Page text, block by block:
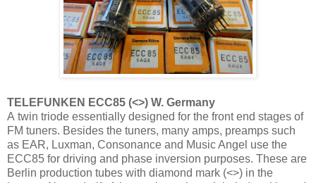
TELEFUNKEN ECC85 (<>) W. Germany
A twin triode essentially designed for the front end stages of
FM tuners. Besides the tuners, many amps, preamps such
as EAR, Luxman, Consonance and Music Angel use the
ECC85 for driving and phase inversion purposes. These are
Berlin production tubes with diamond mark (<>) in the